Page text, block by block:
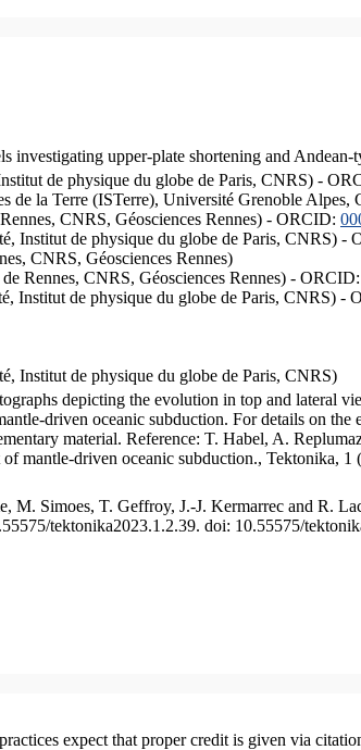
investigating upper-plate shortening and
de physique du globe de Paris, CNRS) -
de la Terre (ISTerre), Université Grenoble
CNRS, Géosciences Rennes) - ORCID:
Institut de physique du globe de Paris, CNRS) -
CNRS, Géosciences Rennes)
Rennes, CNRS, Géosciences Rennes) - ORCID:
Institut de physique du globe de Paris, CNRS) -
Institut de physique du globe de Paris, CNRS)
depicting the evolution in top and lateral
driven oceanic subduction. For details on
material. Reference: T. Habel, A.
mantle-driven oceanic subduction., Tektonika,
M. Simoes, T. Geffroy, J.-J. Kermarrec and R.
tektonika2023.1.2.39. doi: 10.55575/
expect that proper credit is given via